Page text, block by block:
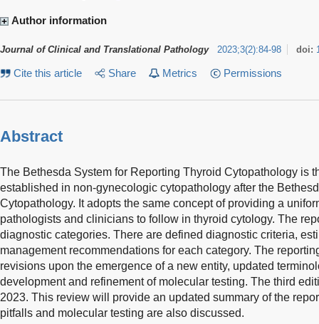
Author information
Journal of Clinical and Translational Pathology 2023;3(2):84-98 doi:
Cite this article Share Metrics Permissions
Abstract
The Bethesda System for Reporting Thyroid Cytopathology is
established in non-gynecologic cytopathology after the
Cytopathology. It adopts the same concept of providing a
pathologists and clinicians to follow in thyroid cytology. The
diagnostic categories. There are defined diagnostic criteria,
management recommendations for each category. The
revisions upon the emergence of a new entity, updated
development and refinement of molecular testing. The third
2023. This review will provide an updated summary of the
pitfalls and molecular testing are also discussed.